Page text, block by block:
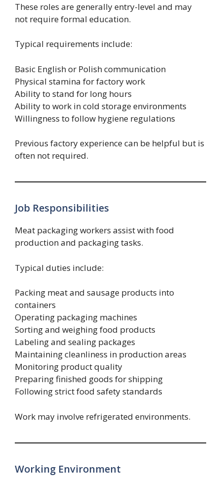
These roles are generally entry-level and may
not require formal education.
Typical requirements include:
Basic English or Polish communication
Physical stamina for factory work
Ability to stand for long hours
Ability to work in cold storage environments
Willingness to follow hygiene regulations
Previous factory experience can be helpful but is
often not required.
Job Responsibilities
Meat packaging workers assist with food
production and packaging tasks.
Typical duties include:
Packing meat and sausage products into
containers
Operating packaging machines
Sorting and weighing food products
Labeling and sealing packages
Maintaining cleanliness in production areas
Monitoring product quality
Preparing finished goods for shipping
Following strict food safety standards
Work may involve refrigerated environments.
Working Environment